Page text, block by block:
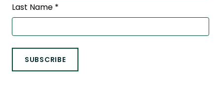
Last Name *